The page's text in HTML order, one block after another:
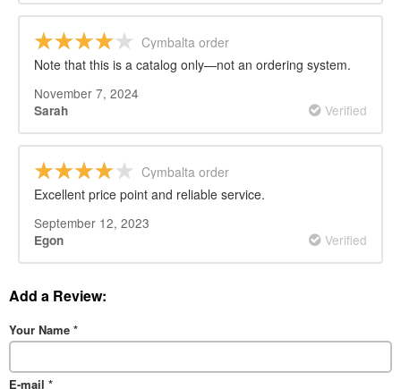
Cymbalta order
Note that this is a catalog only—not an ordering system.
November 7, 2024
Sarah Verified
Cymbalta order
Excellent price point and reliable service.
September 12, 2023
Egon Verified
Add a Review:
Your Name *
E-mail *